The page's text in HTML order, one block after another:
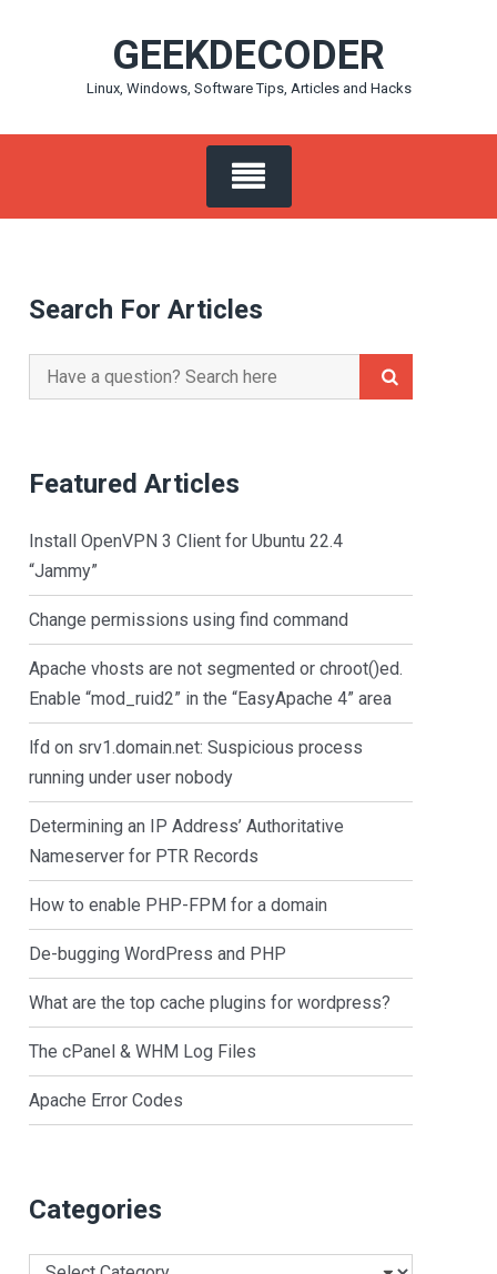
GEEKDECODER
Linux, Windows, Software Tips, Articles and Hacks
Search For Articles
Search
for:
Featured Articles
Install OpenVPN 3 Client for Ubuntu 22.4
“Jammy”
Change permissions using find command
Apache vhosts are not segmented or chroot()ed.
Enable “mod_ruid2” in the “EasyApache 4” area
lfd on srv1.domain.net: Suspicious process
running under user nobody
Determining an IP Address’ Authoritative
Nameserver for PTR Records
How to enable PHP-FPM for a domain
De-bugging WordPress and PHP
What are the top cache plugins for wordpress?
The cPanel & WHM Log Files
Apache Error Codes
Categories
Categories